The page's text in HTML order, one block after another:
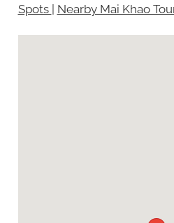
Spots | Nearby Mai Khao